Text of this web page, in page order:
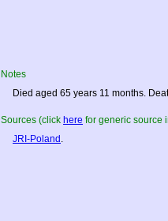
Notes
Died aged 65 years 11 months.
Sources (click here for generic source
JRI-Poland .